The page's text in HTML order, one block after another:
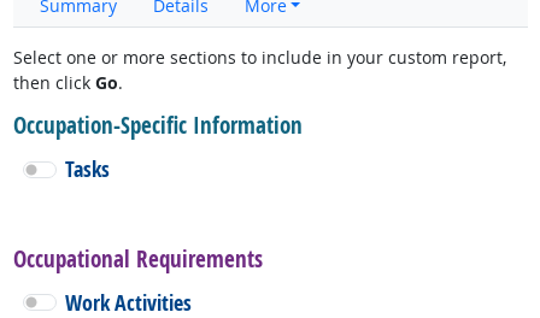
Summary Details More
Select one or more sections to include in your custom report,
then click Go.
Occupation-Specific Information
Tasks
Occupational Requirements
Work Activities